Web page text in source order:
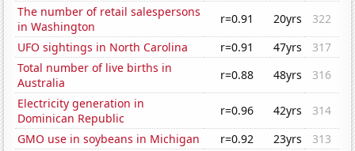
The number of retail salespersons
in Washington
r=0.91 20yrs
322
UFO sightings in North Carolina
r=0.91 47yrs
317
Total number of live births in
Australia
r=0.88 48yrs
316
Electricity generation in
Dominican Republic
r=0.96 42yrs
314
GMO use in soybeans in Michigan
r=0.92 23yrs
313